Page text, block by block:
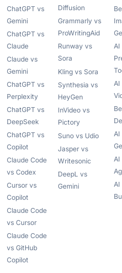
ChatGPT vs
Gemini
ChatGPT vs
Claude
Claude vs
Gemini
ChatGPT vs
Perplexity
ChatGPT vs
DeepSeek
ChatGPT vs
Copilot
Claude Code
vs Codex
Cursor vs
Copilot
Claude Code
vs Cursor
Claude Code
vs GitHub
Copilot
Diffusion
Grammarly vs
ProWritingAid
Runway vs
Sora
Kling vs Sora
Synthesia vs
HeyGen
InVideo vs
Pictory
Suno vs Udio
Jasper vs
Writesonic
DeepL vs
Gemini
AI
AI
AI
AI